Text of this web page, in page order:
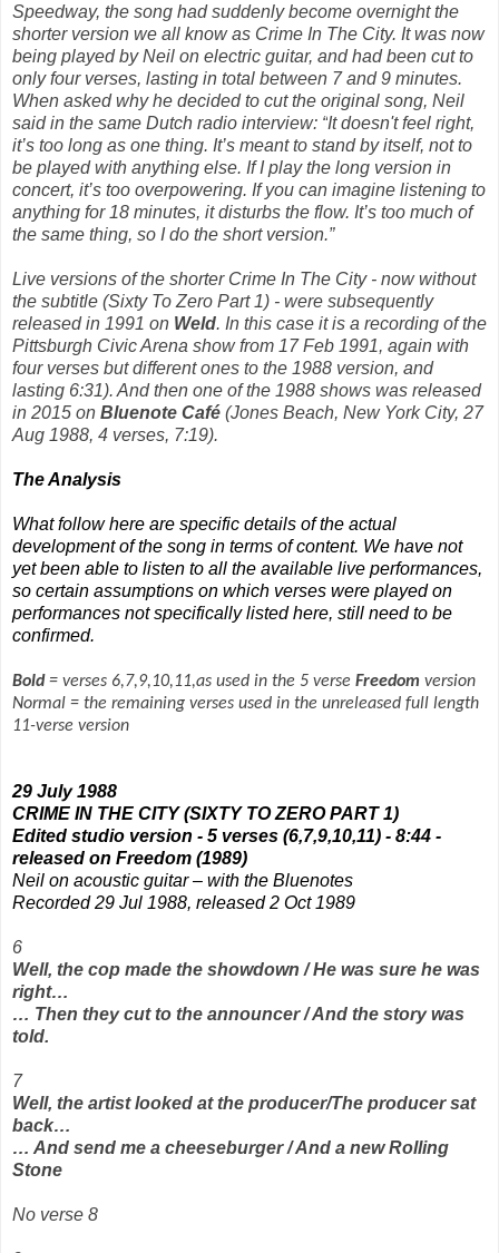
Speedway, the song had suddenly become overnight the
shorter version we all know as Crime In The City. It was now
being played by Neil on electric guitar, and had been cut to
only four verses, lasting in total between 7 and 9 minutes.
When asked why he decided to cut the original song, Neil
said in the same Dutch radio interview: “It doesn't feel right,
it’s too long as one thing. It’s meant to stand by itself, not to
be played with anything else. If I play the long version in
concert, it’s too overpowering. If you can imagine listening to
anything for 18 minutes, it disturbs the flow. It’s too much of
the same thing, so I do the short version.”
Live versions of the shorter Crime In The City - now without
the subtitle (Sixty To Zero Part 1) - were subsequently
released in 1991 on Weld. In this case it is a recording of the
Pittsburgh Civic Arena show from 17 Feb 1991, again with
four verses but different ones to the 1988 version, and
lasting 6:31). And then one of the 1988 shows was released
in 2015 on Bluenote Café (Jones Beach, New York City, 27
Aug 1988, 4 verses, 7:19).
The Analysis
What follow here are specific details of the actual
development of the song in terms of content. We have not
yet been able to listen to all the available live performances,
so certain assumptions on which verses were played on
performances not specifically listed here, still need to be
confirmed.
Bold= verses 6,7,9,10,11,as used in the 5 verse Freedom version
Normal = the remaining verses used in the unreleased full length
11-verse version
29 July 1988
CRIME IN THE CITY (SIXTY TO ZERO PART 1)
Edited studio version - 5 verses (6,7,9,10,11) - 8:44 -
released on Freedom (1989)
Neil on acoustic guitar – with the Bluenotes
Recorded 29 Jul 1988, released 2 Oct 1989
6
Well, the cop made the showdown / He was sure he was
right…
… Then they cut to the announcer / And the story was
told.
7
Well, the artist looked at the producer/The producer sat
back…
… And send me a cheeseburger / And a new Rolling
Stone
No verse 8